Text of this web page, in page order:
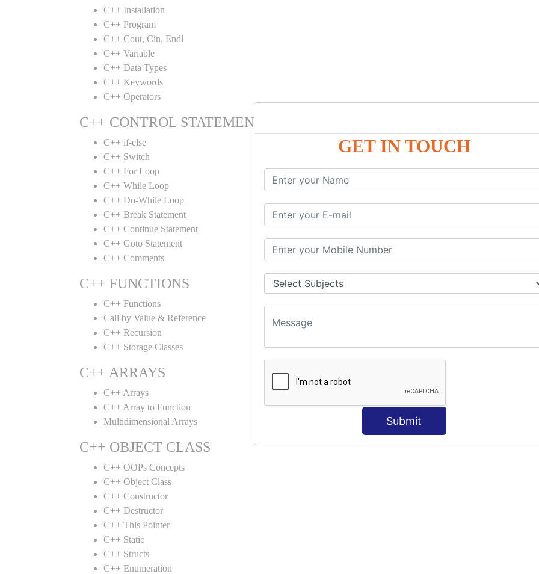
GET IN TOUCH
Submit
C++ Installation
C++ Program
C++ Cout, Cin, Endl
C++ Variable
C++ Data Types
C++ Keywords
C++ Operators
C++ CONTROL STATEMENT
C++ if-else
C++ Switch
C++ For Loop
C++ While Loop
C++ Do-While Loop
C++ Break Statement
C++ Continue Statement
C++ Goto Statement
C++ Comments
C++ FUNCTIONS
C++ Functions
Call by Value & Reference
C++ Recursion
C++ Storage Classes
C++ ARRAYS
C++ Arrays
C++ Array to Function
Multidimensional Arrays
C++ OBJECT CLASS
C++ OOPs Concepts
C++ Object Class
C++ Constructor
C++ Destructor
C++ This Pointer
C++ Static
C++ Structs
C++ Enumeration